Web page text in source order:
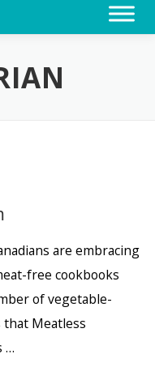
are embracing
free cookbooks
of vegetable-
that Meatless
…